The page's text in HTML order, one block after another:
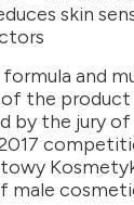
skin
formula and
the product
by the jury
male